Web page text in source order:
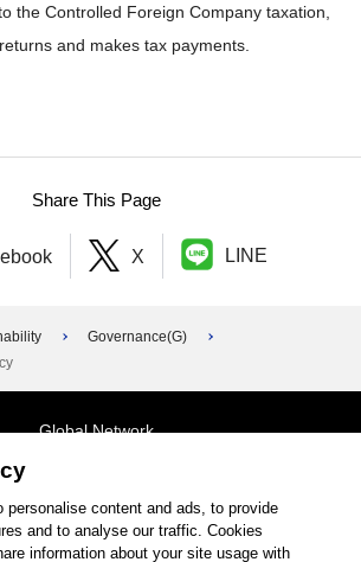
the Controlled Foreign Company taxation,
and makes tax payments.
Share This Page
X LINE
Governance(G)
Global Network
General Privacy Policy Contact Us
Site Map
personalise content and ads, to provide
and to analyse our traffic. Cookies
information about your site usage with